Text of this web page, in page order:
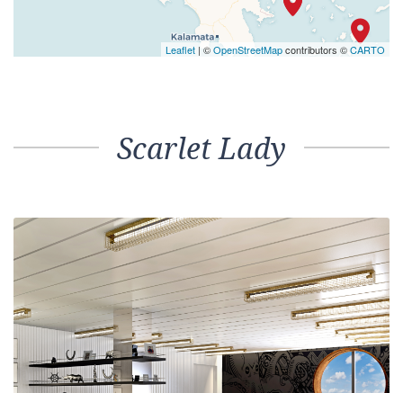
Leaflet | ©OpenStreetMapcontributors ©CARTO
Scarlet Lady